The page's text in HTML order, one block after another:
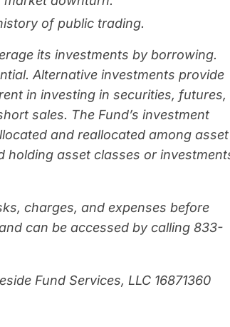
of public trading.
its investments by borrowing.
Alternative investments provide
in investing in securities, futures,
sales. The Fund’s investment
and reallocated among asset
holding asset classes or
charges, and expenses before
can be accessed by calling 833-
Fund Services, LLC 16871360